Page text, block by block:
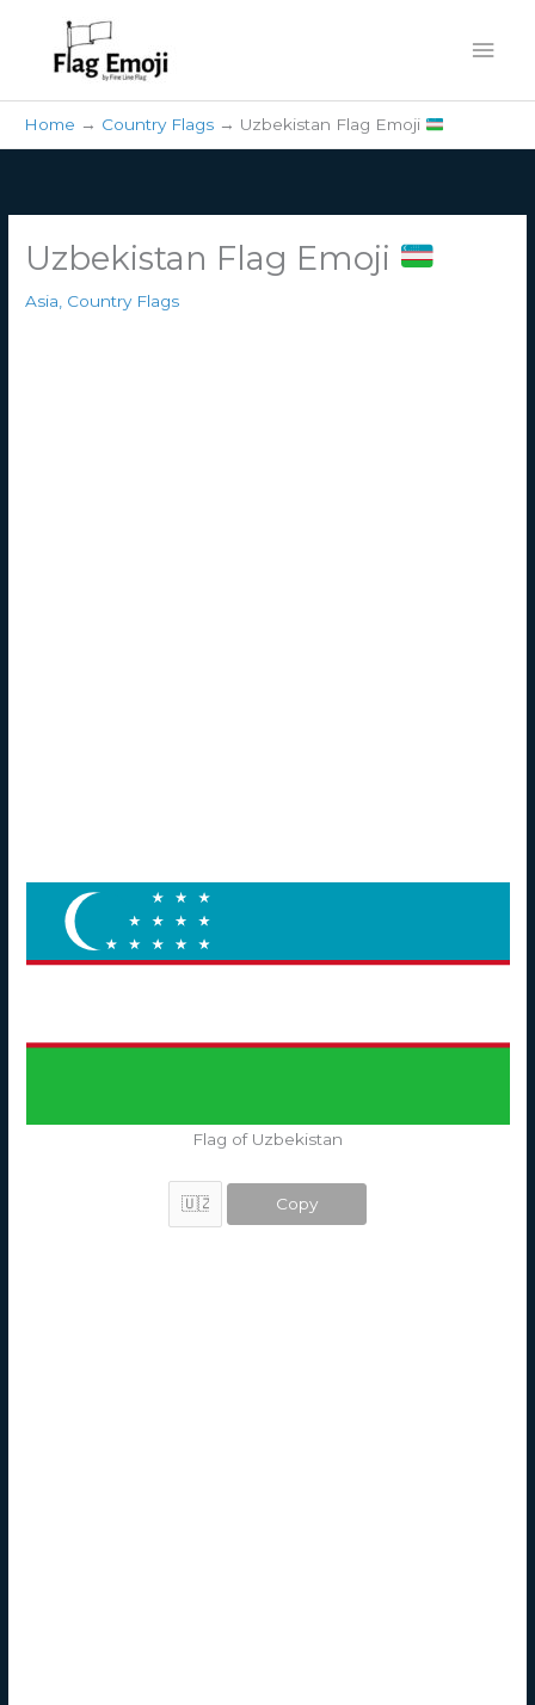
content
Home Country Flags Uzbekistan Flag Emoji
Uzbekistan Flag Emoji
Asia Country Flags
Flag of Uzbekistan
Copy